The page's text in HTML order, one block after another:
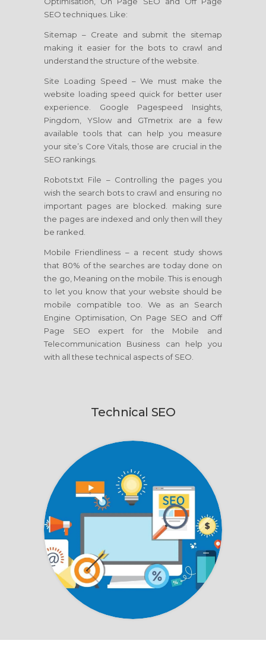
SEO techniques. Like:
Sitemap – Create and submit the sitemap
making it easier for the bots to crawl and
understand the structure of the website.
Site Loading Speed – We must make the
website loading speed quick for better user
experience. Google Pagespeed Insights,
Pingdom, YSlow and GTmetrix are a few
available tools that can help you measure
your site’s Core Vitals, those are crucial in the
SEO rankings.
Robots.txt File – Controlling the pages you
wish the search bots to crawl and ensuring no
important pages are blocked. making sure
the pages are indexed and only then will they
be ranked.
Mobile Friendliness – a recent study shows
that 80% of the searches are today done on
the go, Meaning on the mobile. This is enough
to let you know that your website should be
mobile compatible too. We as an Search
Engine Optimisation, On Page SEO and Off
Page SEO expert for the Mobile and
Telecommunication Business can help you
with all these technical aspects of SEO.
Technical SEO